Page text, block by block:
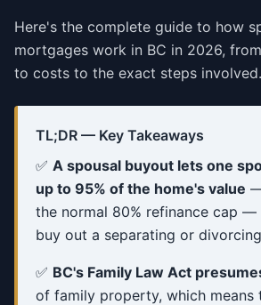
Here's the complete guide to how
mortgages work in BC in 2026,
to costs to the exact steps involved.
TL;DR — Key Takeaways
✅ A spousal buyout lets one
up to 95% of the home's value
the normal 80% refinance cap
buy out a separating or
✅ BC's Family Law Act
of family property, which means